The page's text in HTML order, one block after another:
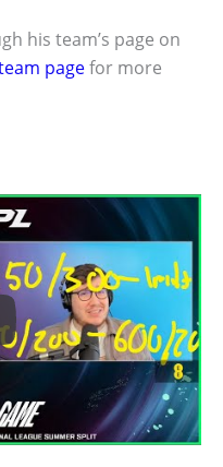
his team’s page on
pagefor more